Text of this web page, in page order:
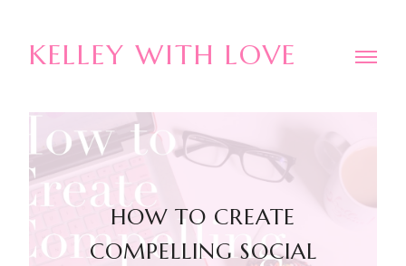
KELLEY WITH LOVE
HOW TO CREATE
COMPELLING SOCIAL